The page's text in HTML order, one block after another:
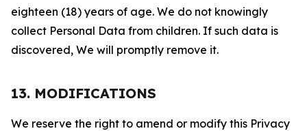
eighteen (18) years of age. We do not knowingly
collect Personal Data from children. If such data is
discovered, We will promptly remove it.
13. MODIFICATIONS
We reserve the right to amend or modify this Privacy